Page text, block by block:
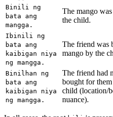
Binili ng
bata ang
mangga.
The mango
the child.
Ibinili ng
bata ang
kaibigan niya
ng mangga.
The friend was
mango by the
Binilhan ng
bata ang
kaibigan niya
ng mangga.
The friend had
bought for
child (location/
nuance).